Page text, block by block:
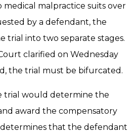
medical malpractice suits over
by a defendant, the
trial into two separate stages.
clarified on Wednesday
the trial must be bifurcated.
trial would determine the
award the compensatory
that the defendant